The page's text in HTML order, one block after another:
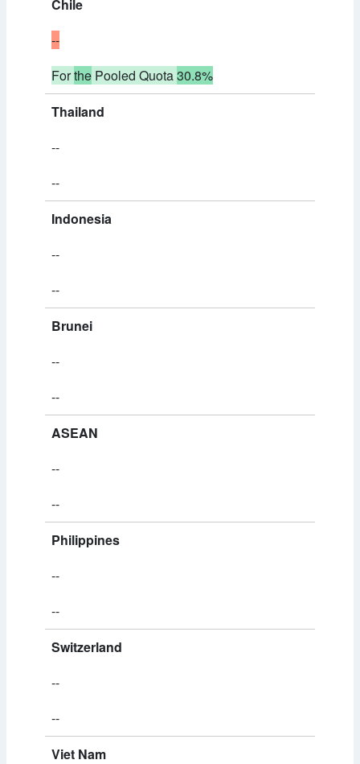
Chile
--
Forthe Pooled Quota30.8%
Thailand
--
--
Indonesia
--
--
Brunei
--
--
ASEAN
--
--
Philippines
--
--
Switzerland
--
--
Viet Nam